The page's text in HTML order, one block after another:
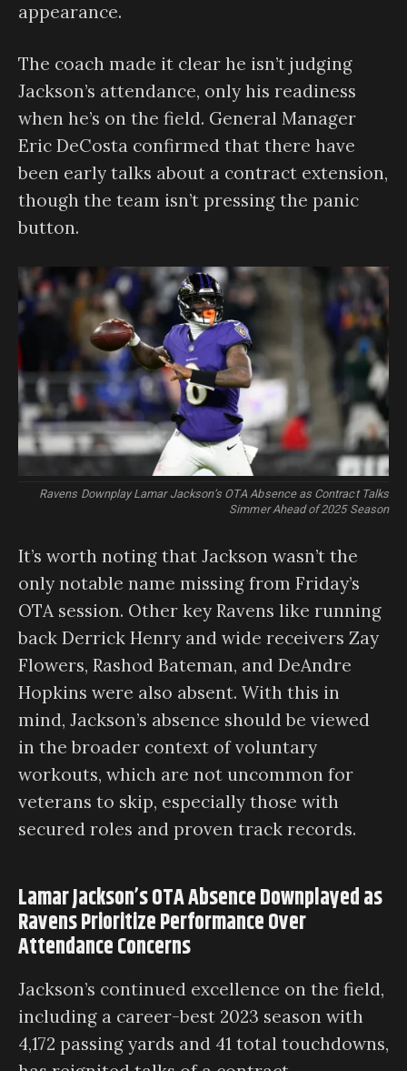
appearance.
The coach made it clear he isn’t judging
Jackson’s attendance, only his readiness
when he’s on the field. General Manager
Eric DeCosta confirmed that there have
been early talks about a contract extension,
though the team isn’t pressing the panic
button.
Ravens Downplay Lamar Jackson’s OTA Absence as Contract Talks
Simmer Ahead of 2025 Season
It’s worth noting that Jackson wasn’t the
only notable name missing from Friday’s
OTA session. Other key Ravens like running
back Derrick Henry and wide receivers Zay
Flowers, Rashod Bateman, and DeAndre
Hopkins were also absent. With this in
mind, Jackson’s absence should be viewed
in the broader context of voluntary
workouts, which are not uncommon for
veterans to skip, especially those with
secured roles and proven track records.
Lamar Jackson’s OTA Absence Downplayed as
Ravens Prioritize Performance Over
Attendance Concerns
Jackson’s continued excellence on the field,
including a career-best 2023 season with
4,172 passing yards and 41 total touchdowns,